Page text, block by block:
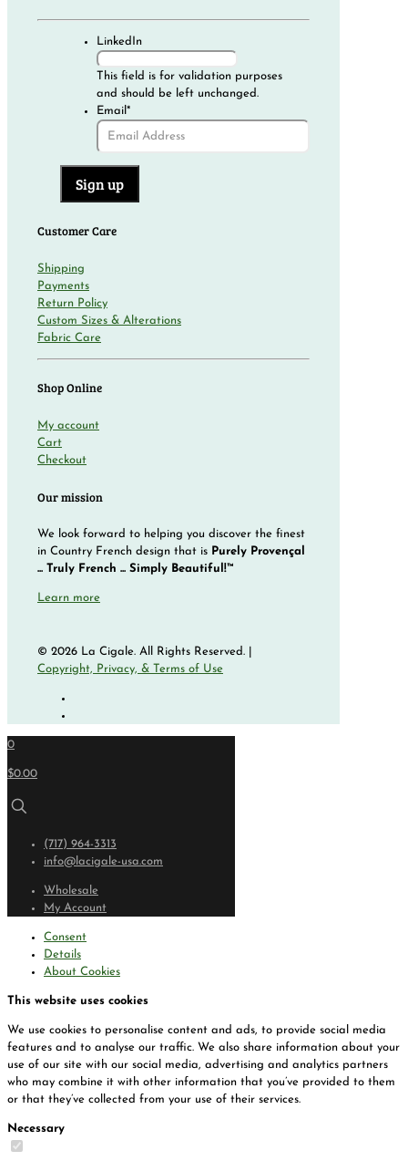
LinkedIn
This field is for validation purposes
and should be left unchanged.
Email *
Customer Care
Shipping
Payments
Return Policy
Custom Sizes & Alterations
Fabric Care
Shop Online
My account
Cart
Checkout
Our mission
We look forward to helping you discover the finest
in Country French design that is Purely Provençal
... Truly French ... Simply Beautiful!™
Learn more
© 2026 La Cigale. All Rights Reserved. |
Copyright, Privacy, & Terms of Use
0
$0.00
(717) 964-3313
info@lacigale-usa.com
Wholesale
My Account
Consent
Details
About Cookies
This website uses cookies
We use cookies to personalise content and ads, to provide social media
features and to analyse our traffic. We also share information about your
use of our site with our social media, advertising and analytics partners
who may combine it with other information that you’ve provided to them
or that they’ve collected from your use of their services.
Necessary